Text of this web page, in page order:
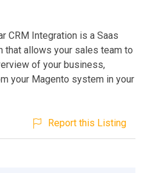
CRM Integration is a Saas
that allows your sales team to
of your business,
your Magento system in your
Report this Listing